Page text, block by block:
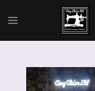
to
main